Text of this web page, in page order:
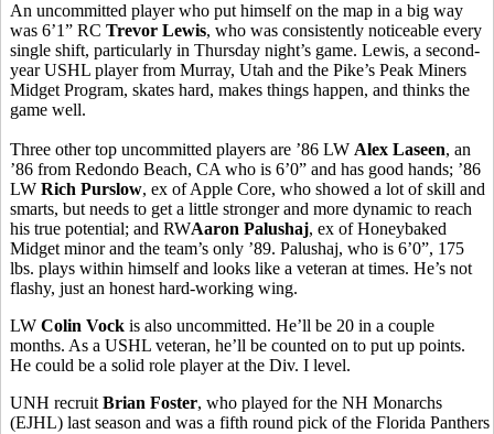
An uncommitted player who put himself on the map in a big way
was 6’1” RC Trevor Lewis, who was consistently noticeable every
single shift, particularly in Thursday night’s game. Lewis, a second-
year USHL player from Murray, Utah and the Pike’s Peak Miners
Midget Program, skates hard, makes things happen, and thinks the
game well.
Three other top uncommitted players are ’86 LW Alex Laseen, an
’86 from Redondo Beach, CA who is 6’0” and has good hands; ’86
LW Rich Purslow, ex of Apple Core, who showed a lot of skill and
smarts, but needs to get a little stronger and more dynamic to reach
his true potential; and RWAaron Palushaj, ex of Honeybaked
Midget minor and the team’s only ’89. Palushaj, who is 6’0”, 175
lbs. plays within himself and looks like a veteran at times. He’s not
flashy, just an honest hard-working wing.
LW Colin Vock is also uncommitted. He’ll be 20 in a couple
months. As a USHL veteran, he’ll be counted on to put up points.
He could be a solid role player at the Div. I level.
UNH recruit Brian Foster, who played for the NH Monarchs
(EJHL) last season and was a fifth round pick of the Florida Panthers